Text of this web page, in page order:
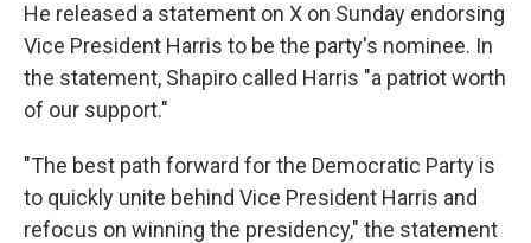
He released a statement on X on Sunday endorsing
Vice President Harris to be the party's nominee. In
the statement, Shapiro called Harris "a patriot worth
of our support."
"The best path forward for the Democratic Party is
to quickly unite behind Vice President Harris and
refocus on winning the presidency," the statement